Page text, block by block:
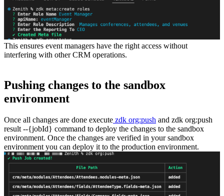
This ensures event managers have the right access without
interfering with other CRM operations.
Pushing changes to the sandbox
environment
Once all changes are done execute zdk org:push and zdk org:push
result --{jobId} command to deploy the changes to the sandbox
environment. Once the changes are verified in your sandbox
environment you can deploy it to the production environment.